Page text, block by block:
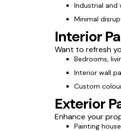
Industrial and
Minimal
Interior
Want to refresh
Bedrooms,
Interior wall
Custom
Exterior
Enhance your
Painting